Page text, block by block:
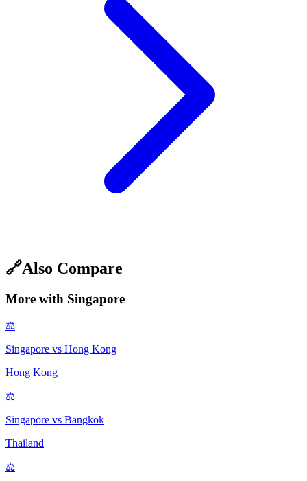
🔗Also Compare
More with Singapore
⚖️
Singapore vs Hong Kong
Hong Kong
⚖️
Singapore vs Bangkok
Thailand
⚖️